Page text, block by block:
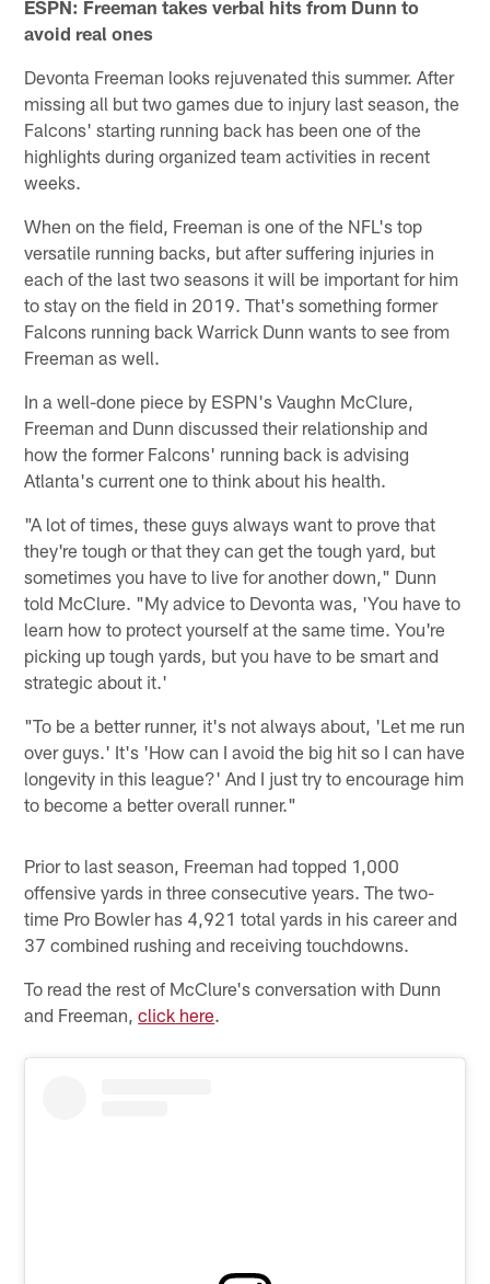
ESPN: Freeman takes verbal hits from Dunn to
avoid real ones
Devonta Freeman looks rejuvenated this summer. After
missing all but two games due to injury last season, the
Falcons' starting running back has been one of the
highlights during organized team activities in recent
weeks.
When on the field, Freeman is one of the NFL's top
versatile running backs, but after suffering injuries in
each of the last two seasons it will be important for him
to stay on the field in 2019. That's something former
Falcons running back Warrick Dunn wants to see from
Freeman as well.
In a well-done piece by ESPN's Vaughn McClure,
Freeman and Dunn discussed their relationship and
how the former Falcons' running back is advising
Atlanta's current one to think about his health.
"A lot of times, these guys always want to prove that
they're tough or that they can get the tough yard, but
sometimes you have to live for another down," Dunn
told McClure. "My advice to Devonta was, 'You have to
learn how to protect yourself at the same time. You're
picking up tough yards, but you have to be smart and
strategic about it.'
"To be a better runner, it's not always about, 'Let me run
over guys.' It's 'How can I avoid the big hit so I can have
longevity in this league?' And I just try to encourage him
to become a better overall runner."
Prior to last season, Freeman had topped 1,000
offensive yards in three consecutive years. The two-
time Pro Bowler has 4,921 total yards in his career and
37 combined rushing and receiving touchdowns.
To read the rest of McClure's conversation with Dunn
and Freeman,click here.